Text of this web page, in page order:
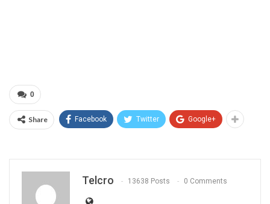
0
Share Facebook Twitter Google+
Telcro 13638 Posts 0 Comments